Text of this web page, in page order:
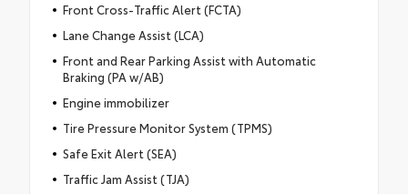
Front Cross-Traffic Alert (FCTA)
Lane Change Assist (LCA)
Front and Rear Parking Assist with Automatic
Braking (PA w/AB)
Engine immobilizer
Tire Pressure Monitor System (TPMS)
Safe Exit Alert (SEA)
Traffic Jam Assist (TJA)